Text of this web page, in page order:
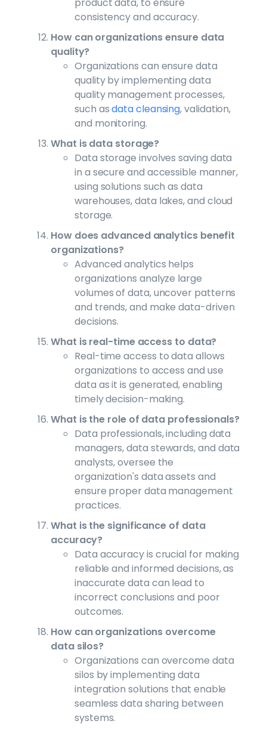
consistency and accuracy.
How can organizations ensure data
quality?
Organizations can ensure data
quality by implementing data
quality management processes,
such asdata cleansing, validation,
and monitoring.
What is data storage?
Data storage involves saving data
in a secure and accessible manner,
using solutions such as data
warehouses, data lakes, and cloud
storage.
How does advanced analytics benefit
organizations?
Advanced analytics helps
organizations analyze large
volumes of data, uncover patterns
and trends, and make data-driven
decisions.
What is real-time access to data?
Real-time access to data allows
organizations to access and use
data as it is generated, enabling
timely decision-making.
What is the role of data professionals?
Data professionals, including data
managers, data stewards, and data
analysts, oversee the
organization's data assets and
ensure proper data management
practices.
What is the significance of data
accuracy?
Data accuracy is crucial for making
reliable and informed decisions, as
inaccurate data can lead to
incorrect conclusions and poor
outcomes.
How can organizations overcome
data silos?
Organizations can overcome data
silos by implementing data
integration solutions that enable
seamless data sharing between
systems.